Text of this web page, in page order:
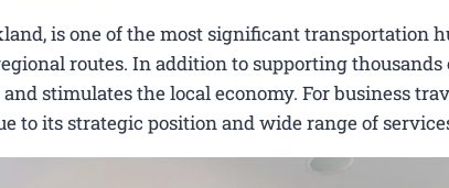
is one of the most significant transportation
routes. In addition to supporting thousands
stimulates the local economy. For business
to its strategic position and wide range of